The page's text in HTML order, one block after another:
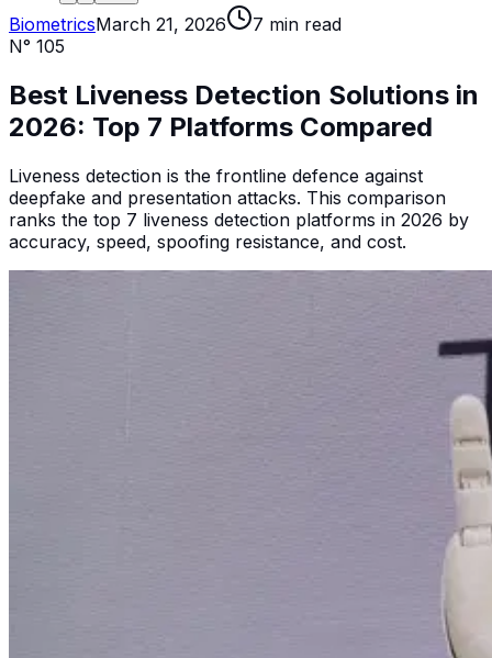
BiometricsMarch 21, 2026 7 min read
N° 105
Best Liveness Detection Solutions in
2026: Top 7 Platforms Compared
Liveness detection is the frontline defence against
deepfake and presentation attacks. This comparison
ranks the top 7 liveness detection platforms in 2026 by
accuracy, speed, spoofing resistance, and cost.